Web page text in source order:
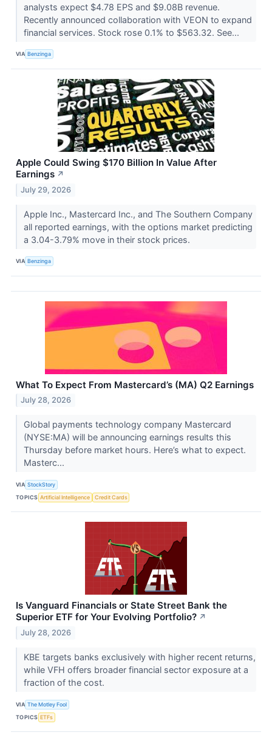
analysts expect $4.78 EPS and $9.08B revenue.
Recently announced collaboration with VEON to expand
financial services. Stock rose 0.1% to $563.32. See...
VIA Benzinga
Apple Could Swing $170 Billion In Value After
Earnings ↗
July 29, 2026
Apple Inc., Mastercard Inc., and The Southern Company
all reported earnings, with the options market predicting
a 3.04-3.79% move in their stock prices.
VIA Benzinga
What To Expect From Mastercard’s (MA) Q2 Earnings
July 28, 2026
Global payments technology company Mastercard
(NYSE:MA) will be announcing earnings results this
Thursday before market hours. Here’s what to expect.
Masterc...
VIA StockStory
TOPICS Artificial Intelligence Credit Cards
Is Vanguard Financials or State Street Bank the
Superior ETF for Your Evolving Portfolio? ↗
July 28, 2026
KBE targets banks exclusively with higher recent returns,
while VFH offers broader financial sector exposure at a
fraction of the cost.
VIA The Motley Fool
TOPICS ETFs